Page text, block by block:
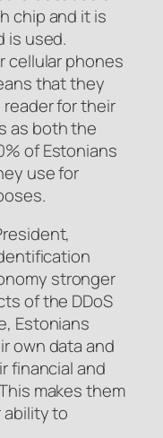
chip and it is
is used.
cellular phones
that they
reader for their
as both the
of Estonians
use for
stronger
of the DDoS
Estonians
own data and
financial and
makes them
to